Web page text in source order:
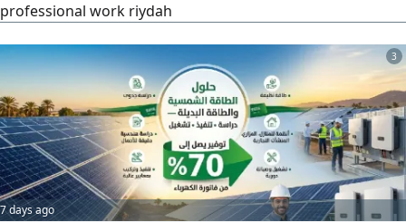
professional work riydah
3
7 days ago